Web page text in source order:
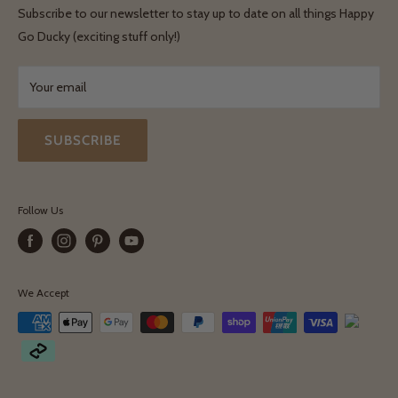
Shipping & Delivery
Terms & Conditions
Terms & Conditions
Subscribe to our newsletter to stay up to date on all things Happy
Go Ducky (exciting stuff only!)
Your email
SUBSCRIBE
Follow Us
We Accept